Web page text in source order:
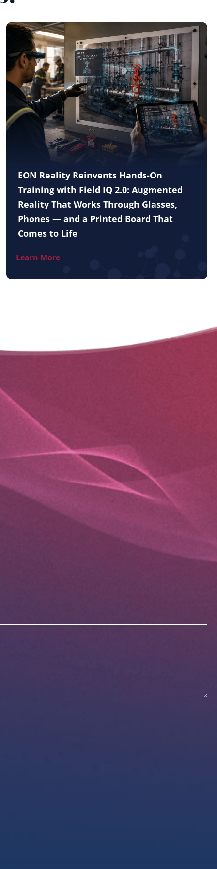
EON Reality Reinvents Hands-On
Training with Field IQ 2.0: Augmented
Reality That Works Through Glasses,
Phones — and a Printed Board That
Comes to Life
Learn More